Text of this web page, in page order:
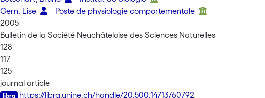
Gern, Lise
Poste de physiologie comportementale
2005
Bulletin de la Société Neuchâteloise des Sciences Naturelles
128
117
125
journal article
https://libra.unine.ch/handle/20.500.14713/60792